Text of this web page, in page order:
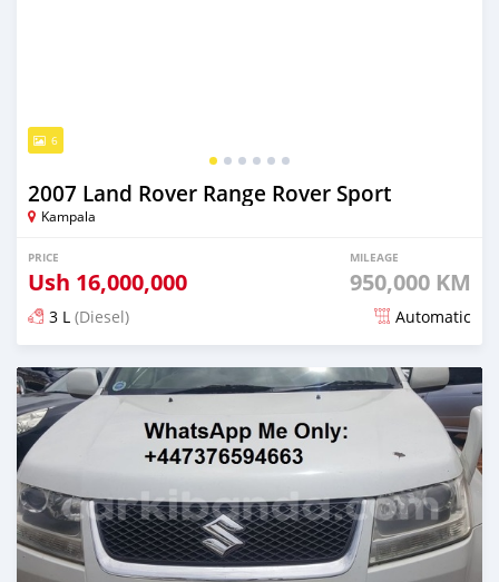
6
2007 Land Rover Range Rover Sport
Kampala
PRICE
Ush 16,000,000
MILEAGE
950,000 KM
3 L (Diesel) Automatic
Posted over 5 years ago